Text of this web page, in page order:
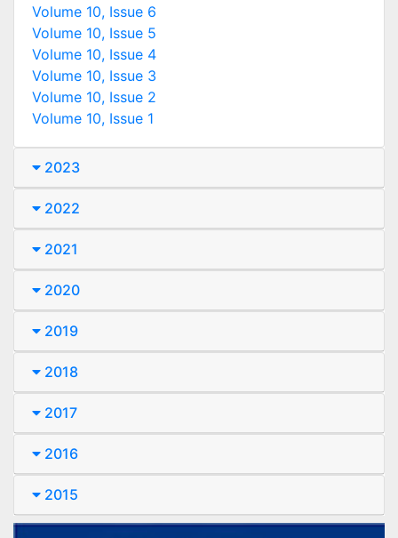
Volume 10, Issue 6
Volume 10, Issue 5
Volume 10, Issue 4
Volume 10, Issue 3
Volume 10, Issue 2
Volume 10, Issue 1
2023
2022
2021
2020
2019
2018
2017
2016
2015